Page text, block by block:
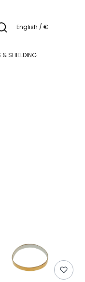
Open search engine
English / €
& SHIELDING